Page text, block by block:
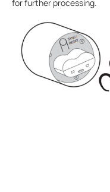
for further processing.